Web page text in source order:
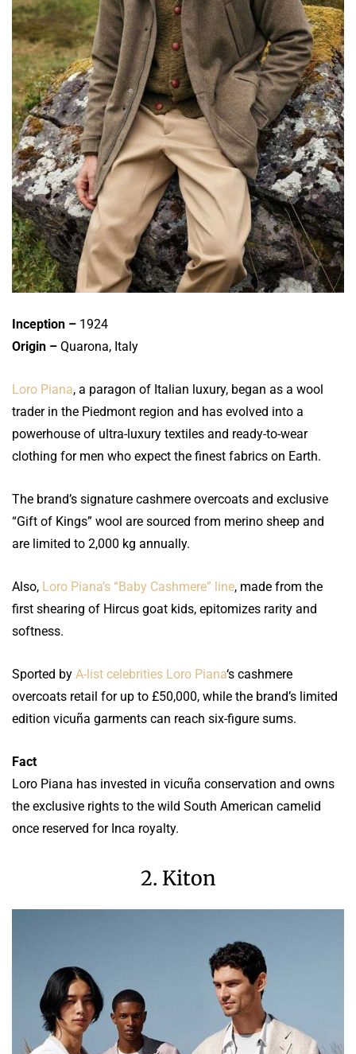
Inception – 1924
Origin – Quarona, Italy
Loro Piana, a paragon of Italian luxury, began as a wool
trader in the Piedmont region and has evolved into a
powerhouse of ultra-luxury textiles and ready-to-wear
clothing for men who expect the finest fabrics on Earth.
The brand’s signature cashmere overcoats and exclusive
“Gift of Kings” wool are sourced from merino sheep and
are limited to 2,000 kg annually.
Also, Loro Piana’s “Baby Cashmere” line, made from the
first shearing of Hircus goat kids, epitomizes rarity and
softness.
Sported by A-list celebrities Loro Piana‘s cashmere
overcoats retail for up to £50,000, while the brand’s limited
edition vicuña garments can reach six-figure sums.
Fact
Loro Piana has invested in vicuña conservation and owns
the exclusive rights to the wild South American camelid
once reserved for Inca royalty.
2. Kiton